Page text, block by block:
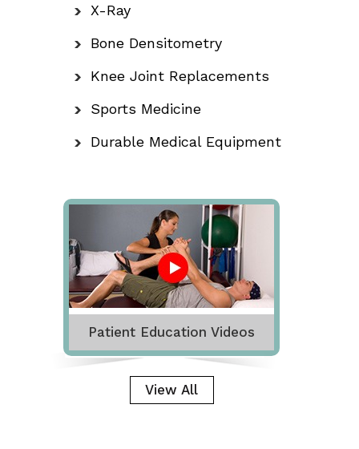
X-Ray
Bone Densitometry
Knee Joint Replacements
Sports Medicine
Durable Medical Equipment
Patient Education Videos
View All